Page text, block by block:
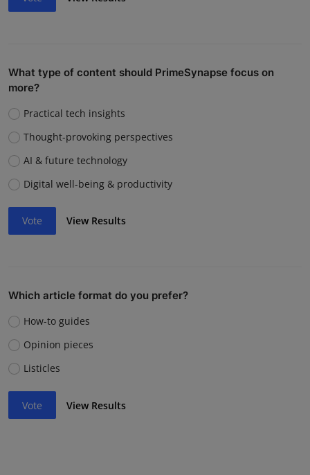
What type of content should PrimeSynapse focus on
more?
Practical tech insights
Thought-provoking perspectives
AI & future technology
Digital well-being & productivity
Vote View Results
Which article format do you prefer?
How-to guides
Opinion pieces
Listicles
Vote View Results